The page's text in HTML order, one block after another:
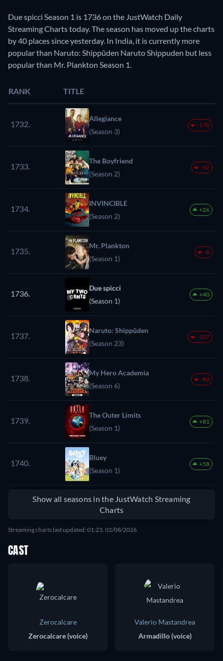
Due spicci Season 1 is 1736 on the JustWatch Daily
Streaming Charts today. The season has moved up the charts
by 40 places since yesterday. In India, it is currently more
popular than Naruto: Shippûden Naruto Shippuden but less
popular than Mr. Plankton Season 1.
RANK TITLE
1732.
Allegiance
(Season 3)
-170
1733.
The Boyfriend
(Season 2)
-92
1734.
INVINCIBLE
(Season 2)
+26
1735.
Mr. Plankton
(Season 1)
-8
1736.
Due spicci
(Season 1)
+40
1737.
Naruto: Shippûden
(Season 23)
-107
1738.
My Hero Academia
(Season 6)
-83
1739.
The Outer Limits
(Season 1)
+81
1740.
Bluey
(Season 1)
+58
Show all seasons in the JustWatch Streaming
Charts
Streaming charts last updated: 01:23, 02/08/2026
CAST
Zerocalcare
Zerocalcare (voice)
Valerio Mastandrea
Armadillo (voice)